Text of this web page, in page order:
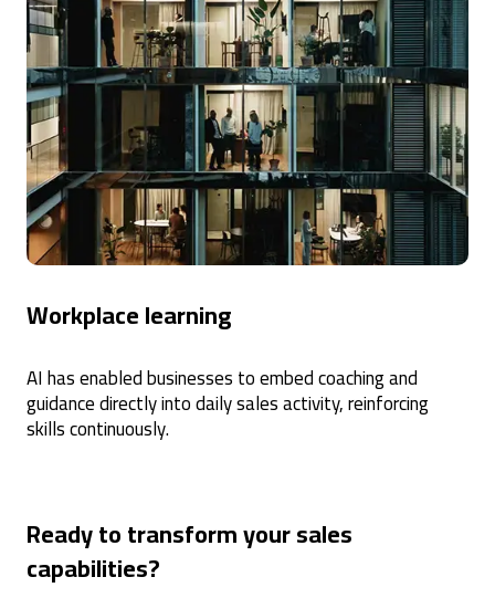
Workplace learning
AI has enabled businesses to embed coaching and
guidance directly into daily sales activity, reinforcing
skills continuously.
Ready to transform your sales
capabilities?